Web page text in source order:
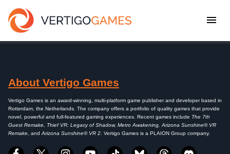
About Vertigo Games
Vertigo Games is an award-winning, multi-platform game publisher and developer based in
Rotterdam, the Netherlands. The company offers a portfolio of quality games that provide
novel, powerful and full-featured gaming experiences. Recent games include The 7th
Guest Remake, Thief VR: Legacy of Shadow, Metro Awakening, Arizona Sunshine® VR
Remake, andArizona Sunshine® VR 2. Vertigo Games is a PLAION Group company.